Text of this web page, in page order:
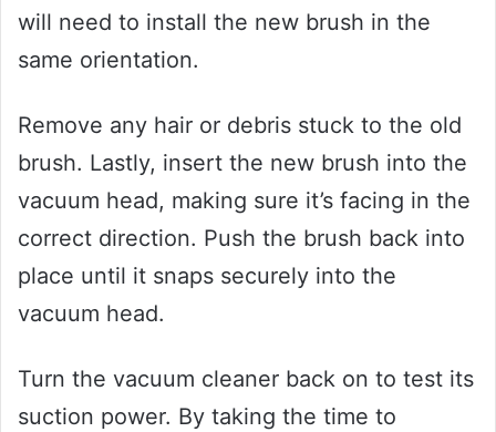
will need to install the new brush in the
same orientation.
Remove any hair or debris stuck to the old
brush. Lastly, insert the new brush into the
vacuum head, making sure it’s facing in the
correct direction. Push the brush back into
place until it snaps securely into the
vacuum head.
Turn the vacuum cleaner back on to test its
suction power. By taking the time to